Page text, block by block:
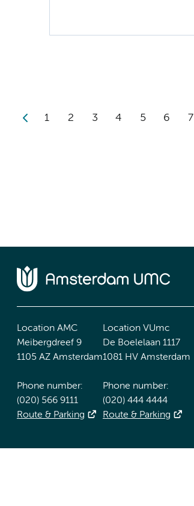
1 2 3 4 5 6 7
Location AMC
Meibergdreef 9
1105 AZ Amsterdam
Phone number:
(020) 566 9111
Route & Parking
Location VUmc
De Boelelaan 1117
1081 HV Amsterdam
Phone number:
(020) 444 4444
Route & Parking